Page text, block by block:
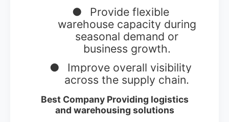
●
Provide flexible
warehouse capacity during
seasonal demand or
business growth.
●
Improve overall visibility
across the supply chain.
Best Company Providing logistics
and warehousing solutions